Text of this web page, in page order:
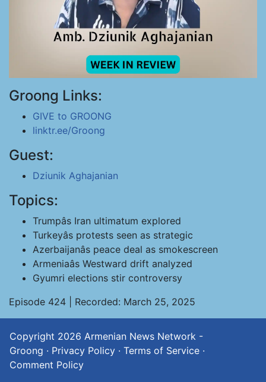
Groong Links:
GIVE to GROONG
linktr.ee/Groong
Guest:
Dziunik Aghajanian
Topics:
Trumpâs Iran ultimatum explored
Turkeyâs protests seen as strategic
Azerbaijanâs peace deal as smokescreen
Armeniaâs Westward drift analyzed
Gyumri elections stir controversy
Episode 424 | Recorded: March 25, 2025
Copyright 2026 Armenian News Network -
Groong · Privacy Policy · Terms of Service ·
Comment Policy